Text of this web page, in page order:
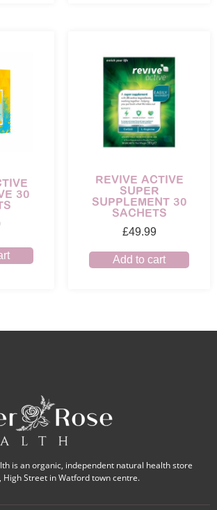
30
REVIVE ACTIVE
SUPER
SUPPLEMENT 30
SACHETS
£49.99
Add to cart
is an organic, independent natural health store
High Street in Watford town centre.